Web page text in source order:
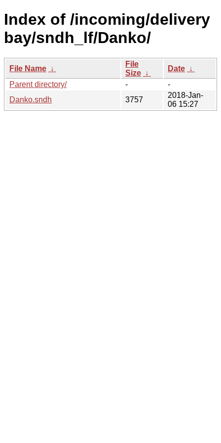
Index of /incoming/delivery
bay/sndh_lf/Danko/
File Name ↓
File
Size ↓
Date ↓
Parent directory/
-
-
Danko.sndh
3757
2018-Jan-
06 15:27